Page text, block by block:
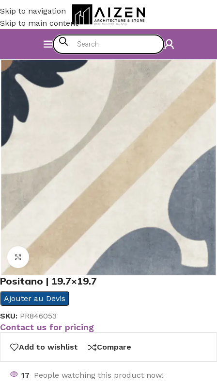
Skip to navigation
Skip to main content
Construction Materials
Click to enlarge
Positano | 19.7×19.7
Ajouter au Devis
SKU: PR846053
Contact us for pricing
Add to wishlist Compare
17 People watching this product now!